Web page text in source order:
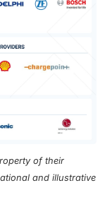
of their
and illustrative